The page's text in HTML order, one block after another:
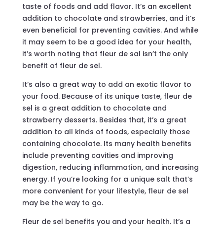
taste of foods and add flavor. It’s an excellent
addition to chocolate and strawberries, and it’s
even beneficial for preventing cavities. And while
it may seem to be a good idea for your health,
it’s worth noting that fleur de sal isn’t the only
benefit of fleur de sel.
It’s also a great way to add an exotic flavor to
your food. Because of its unique taste, fleur de
sel is a great addition to chocolate and
strawberry desserts. Besides that, it’s a great
addition to all kinds of foods, especially those
containing chocolate. Its many health benefits
include preventing cavities and improving
digestion, reducing inflammation, and increasing
energy. If you’re looking for a unique salt that’s
more convenient for your lifestyle, fleur de sel
may be the way to go.
Fleur de sel benefits you and your health. It’s a